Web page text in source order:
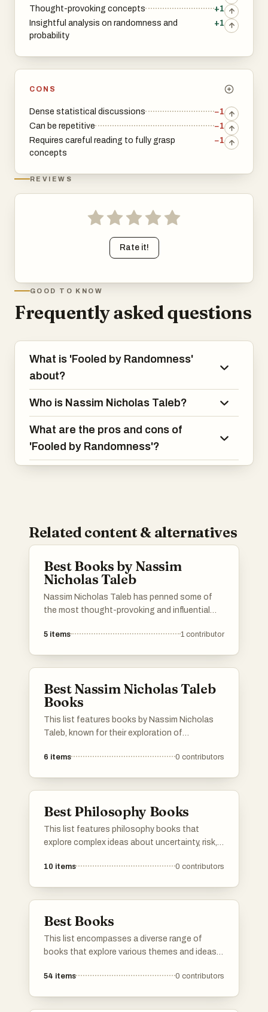
Thought-provoking concepts
+1
Insightful analysis on randomness and
probability
+1
CONS
Dense statistical discussions
−1
Can be repetitive
−1
Requires careful reading to fully grasp
concepts
−1
REVIEWS
Rate it!
GOOD TO KNOW
Frequently asked questions
What is 'Fooled by Randomness'
about?
Who is Nassim Nicholas Taleb?
What are the pros and cons of
'Fooled by Randomness'?
Related content & alternatives
Best Books by Nassim
Nicholas Taleb
Nassim Nicholas Taleb has penned some of
the most thought-provoking and influential
into randomness, probability, and risk, his works
favorite that’s not listed, feel free to add it to
help others discover Taleb's best works.
5 items 1 contributor
Best Nassim Nicholas Taleb
Books
This list features books by Nassim Nicholas
Taleb, known for their exploration of
complex systems. His works challenge
6 items 0 contributors
Best Philosophy Books
This list features philosophy books that
explore complex ideas about uncertainty, risk,
challenge conventional thinking and
10 items 0 contributors
Best Books
This list encompasses a diverse range of
books that explore various themes and ideas,
resilience, and decision-making. Each title
54 items 0 contributors